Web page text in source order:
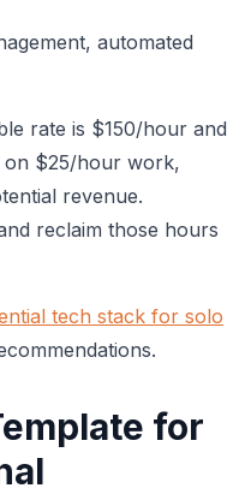
automated
rate is $150/hour and
on $25/hour work,
revenue.
reclaim those hours
tech stack for solo
for